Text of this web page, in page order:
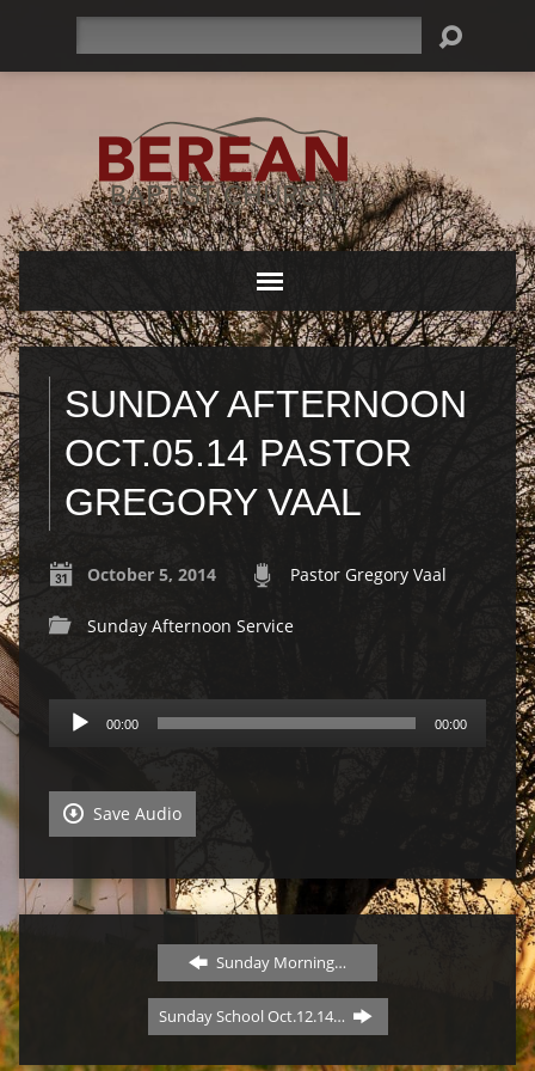
SUNDAY AFTERNOON
OCT.05.14 PASTOR
GREGORY VAAL
October 5, 2014 Pastor Gregory Vaal
Sunday Afternoon Service
Audio
Player
00:00 00:00
Save Audio
Sunday Morning…
Sunday School Oct.12.14…